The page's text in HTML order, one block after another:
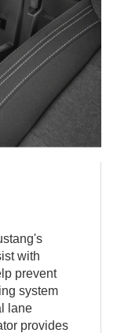
with
prevent
system
lane
provides